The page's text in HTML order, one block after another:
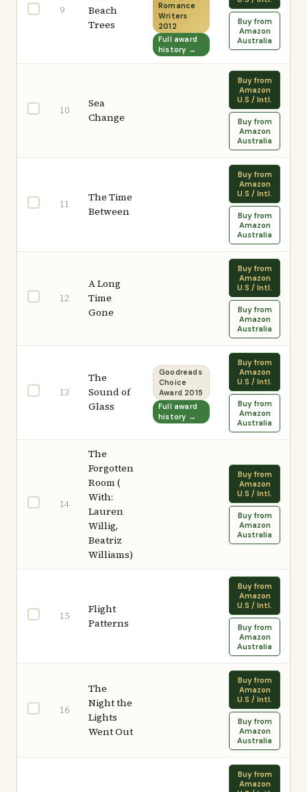
9
Beach
Trees
Romance
Writers
2012
Full award
history →
Buy from
Amazon
Australia
10
Sea
Change
Buy from
Amazon
U.S / Intl.
Buy from
Amazon
Australia
11
The Time
Between
Buy from
Amazon
U.S / Intl.
Buy from
Amazon
Australia
12
A Long
Time
Gone
Buy from
Amazon
U.S / Intl.
Buy from
Amazon
Australia
13
The
Sound of
Glass
Goodreads
Choice
Award 2015
Full award
history →
Buy from
Amazon
U.S / Intl.
Buy from
Amazon
Australia
14
The
Forgotten
Room (
With:
Lauren
Willig,
Beatriz
Williams)
Buy from
Amazon
U.S / Intl.
Buy from
Amazon
Australia
15
Flight
Patterns
Buy from
Amazon
U.S / Intl.
Buy from
Amazon
Australia
16
The
Night the
Lights
Went Out
Buy from
Amazon
U.S / Intl.
Buy from
Amazon
Australia
Buy from
Amazon